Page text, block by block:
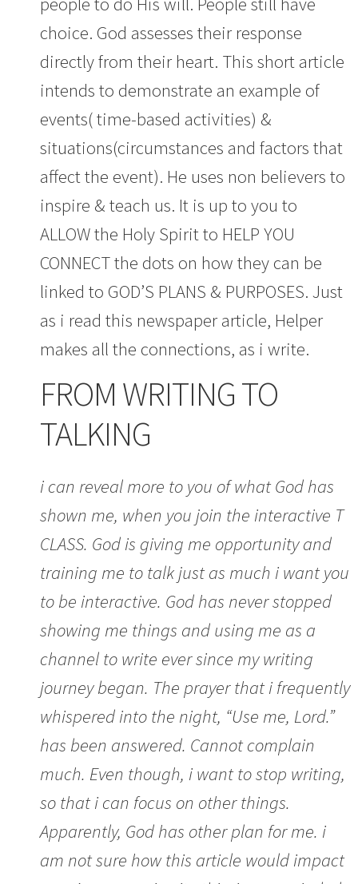
choice. God assesses their response
directly from their heart. This short article
intends to demonstrate an example of
events( time-based activities) &
situations(circumstances and factors that
affect the event). He uses non believers to
inspire & teach us. It is up to you to
ALLOW the Holy Spirit to HELP YOU
CONNECT the dots on how they can be
linked to GOD’S PLANS & PURPOSES. Just
as i read this newspaper article, Helper
makes all the connections, as i write.
FROM WRITING TO
TALKING
i can reveal more to you of what God has
shown me, when you join the interactive T
CLASS. God is giving me opportunity and
training me to talk just as much i want you
to be interactive. God has never stopped
showing me things and using me as a
channel to write ever since my writing
journey began. The prayer that i frequently
whispered into the night, “Use me, Lord.”
has been answered. Cannot complain
much. Even though, i want to stop writing,
so that i can focus on other things.
Apparently, God has other plan for me. i
am not sure how this article would impact